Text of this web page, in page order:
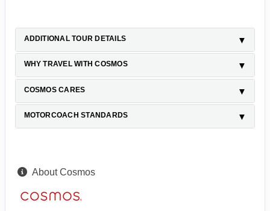
ADDITIONAL TOUR DETAILS
WHY TRAVEL WITH COSMOS
COSMOS CARES
MOTORCOACH STANDARDS
About Cosmos